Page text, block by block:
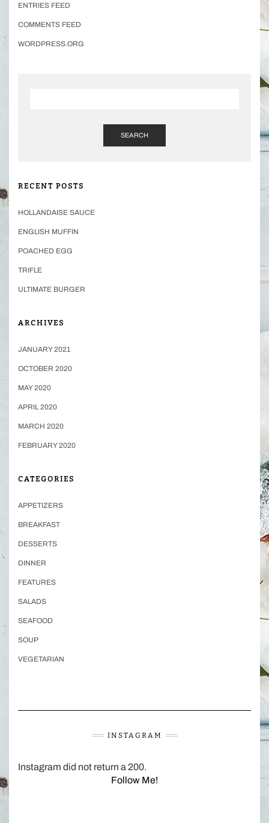
ENTRIES FEED
COMMENTS FEED
WORDPRESS.ORG
SEARCH
RECENT POSTS
HOLLANDAISE SAUCE
ENGLISH MUFFIN
POACHED EGG
TRIFLE
ULTIMATE BURGER
ARCHIVES
JANUARY 2021
OCTOBER 2020
MAY 2020
APRIL 2020
MARCH 2020
FEBRUARY 2020
CATEGORIES
APPETIZERS
BREAKFAST
DESSERTS
DINNER
FEATURES
SALADS
SEAFOOD
SOUP
VEGETARIAN
INSTAGRAM
Instagram did not return a 200.
Follow Me!